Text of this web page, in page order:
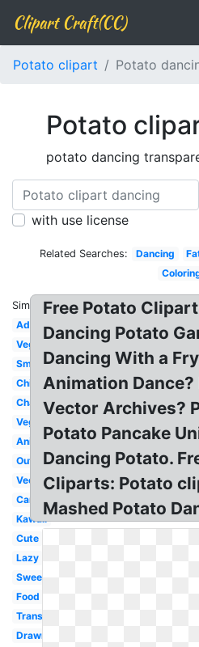
Clipart Craft(CC)
Potato clipart Potato
Potato
potato dancing
with use license
Related Searches: Dancing
Similar:
Adorable
Vegetables
Small
Chibi
Character
Vegetable
Animated
Outline
Vector
Cartoon
Kawaii
Cute
Lazy
Sweet
Food
Transparent
Drawn
Free Potato
Dancing Potato
Dancing With a
Animation
Vector Archives?
Potato Pancake
Dancing Potato.
Cliparts: Potato
Mashed Potato